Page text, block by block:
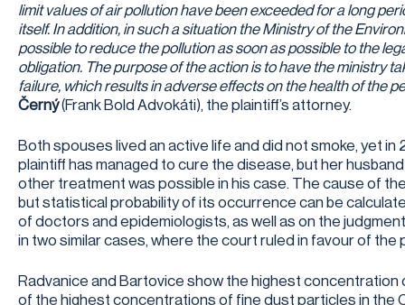
limit values of air pollution have been exceeded for a long
itself. In addition, in such a situation the Ministry of the
possible to reduce the pollution as soon as possible to the
obligation. The purpose of the action is to have the ministry
failure, which results in adverse effects on the health of the
Černý(Frank Bold Advokáti), the plaintiff’s attorney.
Both spouses lived an active life and did not smoke, yet in
plaintiff has managed to cure the disease, but her
other treatment was possible in his case. The cause of
but statistical probability of its occurrence can be
of doctors and epidemiologists, as well as on the
in two similar cases, where the court ruled in favour of the
Radvanice and Bartovice show the highest
of the highest concentrations of fine dust particles in the